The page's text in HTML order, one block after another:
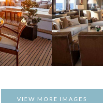
VIEW MORE IMAGES